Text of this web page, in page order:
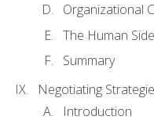
Organizational
The Human
Summary
Negotiating
Introduction